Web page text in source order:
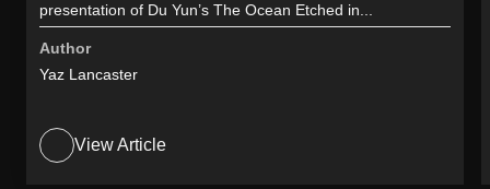
presentation of Du Yun’s The Ocean Etched in...
Author
Yaz Lancaster
View Article